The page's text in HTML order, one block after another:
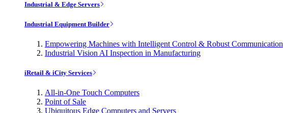
Industrial & Edge Servers
Industrial Equipment Builder
Empowering Machines with Intelligent Control & Robust Communication
Industrial Vision AI Inspection in Manufacturing
iRetail & iCity Services
All-in-One Touch Computers
Point of Sale
Ubiquitous Edge Computers and Servers